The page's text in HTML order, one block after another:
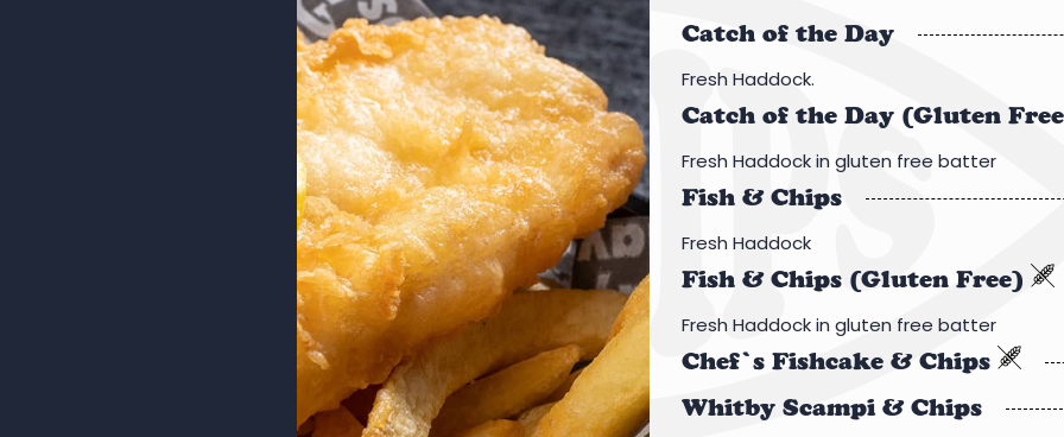
Catch of the Day
Fresh Haddock.
Catch of the Day (Gluten
Fresh Haddock in gluten free batter
Fish & Chips
Fresh Haddock
Fish & Chips (Gluten Free)
Fresh Haddock in gluten free batter
Chef’s Fishcake & Chips
Whitby Scampi & Chips